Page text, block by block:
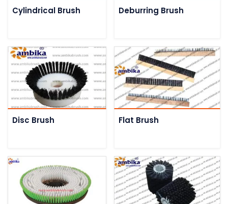
Cylindrical Brush Deburring Brush
Disc Brush Flat Brush